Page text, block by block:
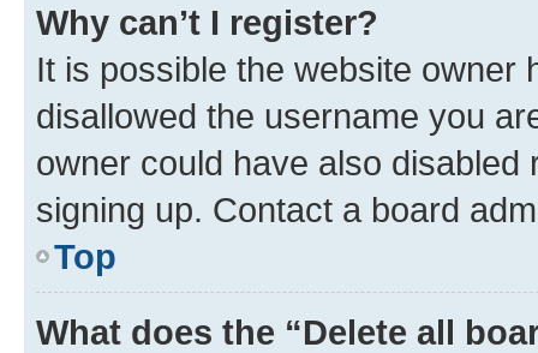
Why can’t I register?
It is possible the website owner
disallowed the username you
owner could have also
signing up. Contact a board
Top
What does the “Delete all